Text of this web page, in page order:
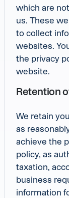
which are
us. These
to collect
websites.
the privacy
website.
Retention
We retain
as
achieve the
policy, as
taxation,
business
information